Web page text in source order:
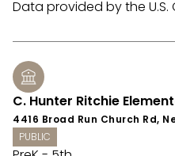
C. Hunter Ritchie
4416 Broad Run Church Rd,
PUBLIC